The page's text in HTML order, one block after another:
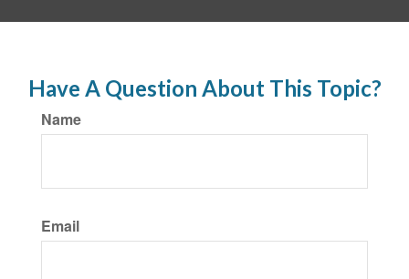
Have A Question About This Topic?
Name
Email